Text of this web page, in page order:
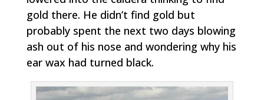
gold there. He didn’t find gold but
probably spent the next two days blowing
ash out of his nose and wondering why his
ear wax had turned black.